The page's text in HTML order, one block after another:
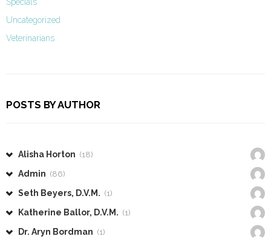
Uncategorized
Veterinarians
POSTS BY AUTHOR
Alisha Horton (18)
Admin (86)
Seth Beyers, D.V.M. (1)
Katherine Ballor, D.V.M. (1)
Dr. Aryn Bordman (1)